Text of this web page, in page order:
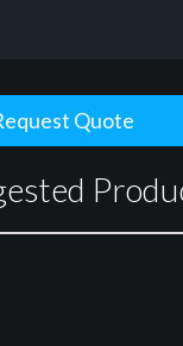
Quote